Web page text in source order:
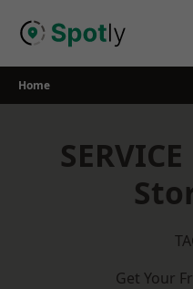
Home
Get Your